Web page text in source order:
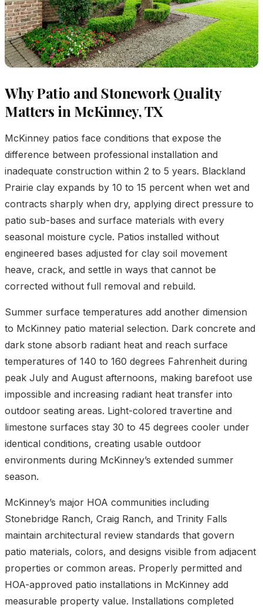
Why Patio and Stonework Quality
Matters in McKinney, TX
McKinney patios face conditions that expose the
difference between professional installation and
inadequate construction within 2 to 5 years. Blackland
Prairie clay expands by 10 to 15 percent when wet and
contracts sharply when dry, applying direct pressure to
patio sub-bases and surface materials with every
seasonal moisture cycle. Patios installed without
engineered bases adjusted for clay soil movement
heave, crack, and settle in ways that cannot be
corrected without full removal and rebuild.
Summer surface temperatures add another dimension
to McKinney patio material selection. Dark concrete and
dark stone absorb radiant heat and reach surface
temperatures of 140 to 160 degrees Fahrenheit during
peak July and August afternoons, making barefoot use
impossible and increasing radiant heat transfer into
outdoor seating areas. Light-colored travertine and
limestone surfaces stay 30 to 45 degrees cooler under
identical conditions, creating usable outdoor
environments during McKinney’s extended summer
season.
McKinney’s major HOA communities including
Stonebridge Ranch, Craig Ranch, and Trinity Falls
maintain architectural review standards that govern
patio materials, colors, and designs visible from adjacent
properties or common areas. Properly permitted and
HOA-approved patio installations in McKinney add
measurable property value. Installations completed